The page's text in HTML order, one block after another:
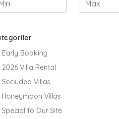
Early Booking
2026 Villa Rental
Secluded Villas
Honeymoon Villas
Special to Our Site